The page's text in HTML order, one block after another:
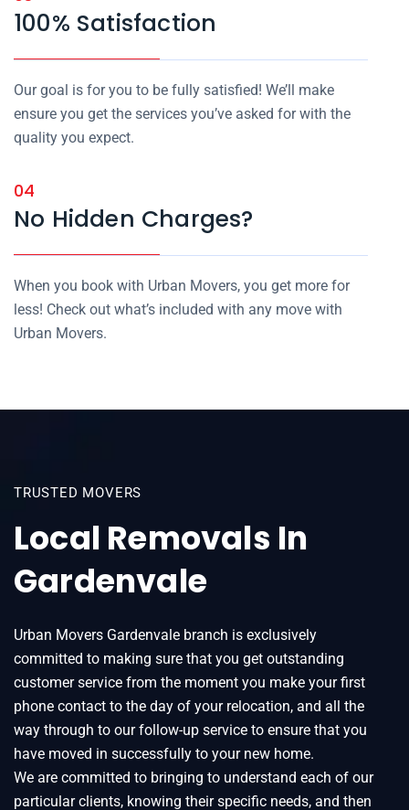
100% Satisfaction
Our goal is for you to be fully satisfied! We’ll make
ensure you get the services you’ve asked for with the
quality you expect.
04
No Hidden Charges?
When you book with Urban Movers, you get more for
less! Check out what’s included with any move with
Urban Movers.
TRUSTED MOVERS
Local Removals In
Gardenvale
Urban Movers Gardenvale branch is exclusively
committed to making sure that you get outstanding
customer service from the moment you make your first
phone contact to the day of your relocation, and all the
way through to our follow-up service to ensure that you
have moved in successfully to your new home.
We are committed to bringing to understand each of our
particular clients, knowing their specific needs, and then